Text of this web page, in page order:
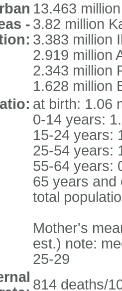
-
13.463
3.82 million
3.383 million
2.919 million
2.343 million
1.628 million
at birth: 1.06
0-14 years:
15-24 years:
25-54 years:
55-64 years:
65 years and
total
Mother's
est.) note:
25-29
814 deaths/